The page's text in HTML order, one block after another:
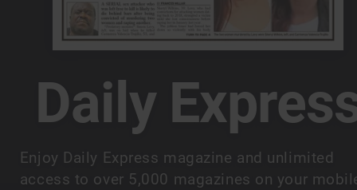
Daily
Enjoy Daily Express magazine and unlimited
access to over 5,000 magazines on your